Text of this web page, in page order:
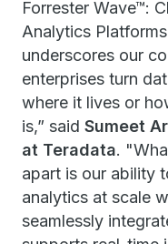
Forrester Wave™:
Analytics
underscores our
enterprises turn
where it lives or
is,” said Sumeet
at Teradata.
apart is our ability
analytics at scale
seamlessly